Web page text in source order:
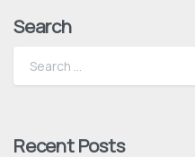
Search
Recent Posts